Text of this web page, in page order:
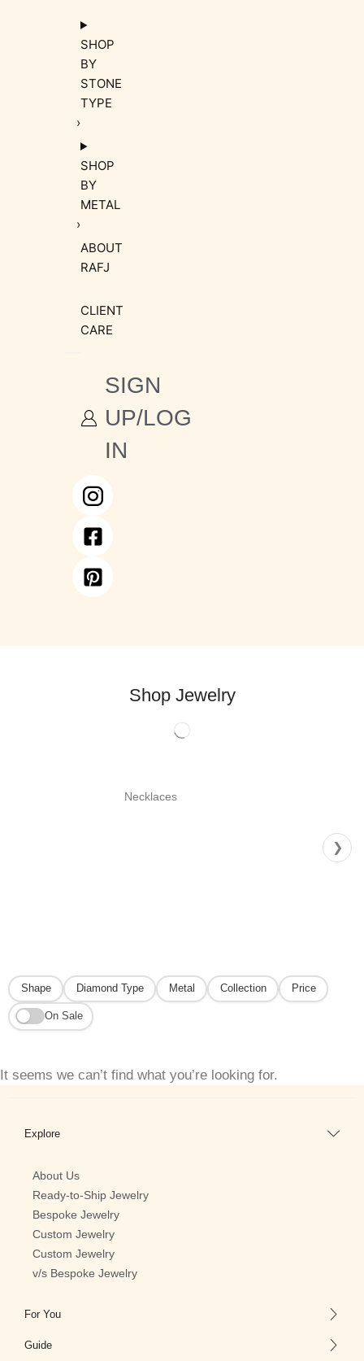
SHOP
BY
STONE
TYPE
SHOP
BY
METAL
ABOUT
RAFJ
CLIENT
CARE
SIGN
UP/LOG
IN
Shop Jewelry
Necklaces
❯
Shape Diamond Type Metal Collection Price
On Sale
It seems we can’t find what you’re looking for.
Explore
About Us
Ready-to-Ship Jewelry
Bespoke Jewelry
Custom Jewelry
Custom Jewelry
v/s Bespoke Jewelry
For You
Guide